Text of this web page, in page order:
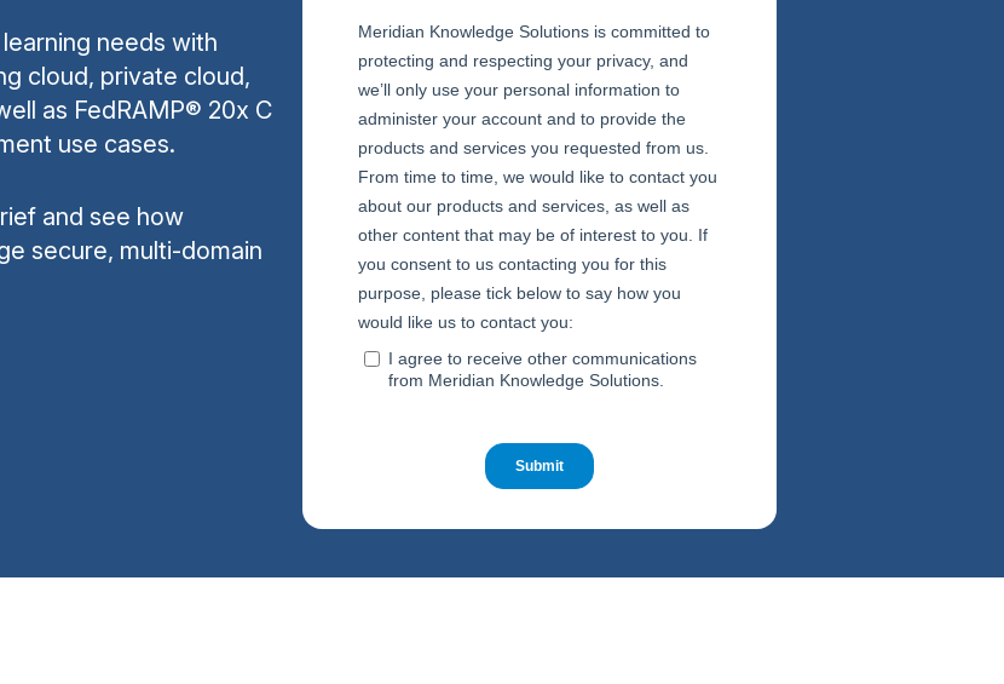
needs with
cloud, private cloud,
as FedRAMP® 20x C
use cases.
and see how
secure, multi-domain